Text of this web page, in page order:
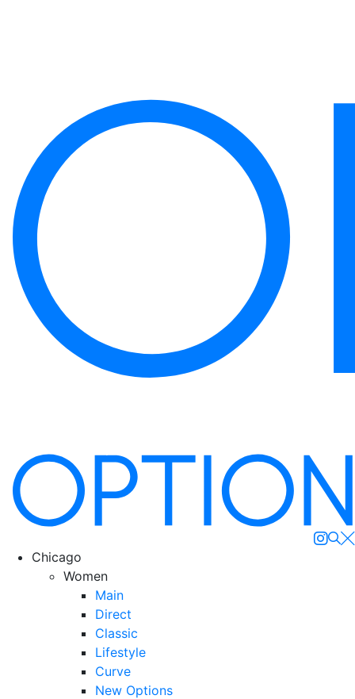
Chicago
Women
Main
Direct
Classic
Lifestyle
Curve
New Options